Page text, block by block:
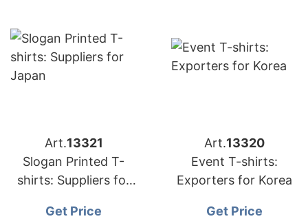
Art.13321
Slogan Printed T-
shirts: Suppliers for
Get Price
Art.13320
Event T-shirts:
Exporters for Korea
Get Price